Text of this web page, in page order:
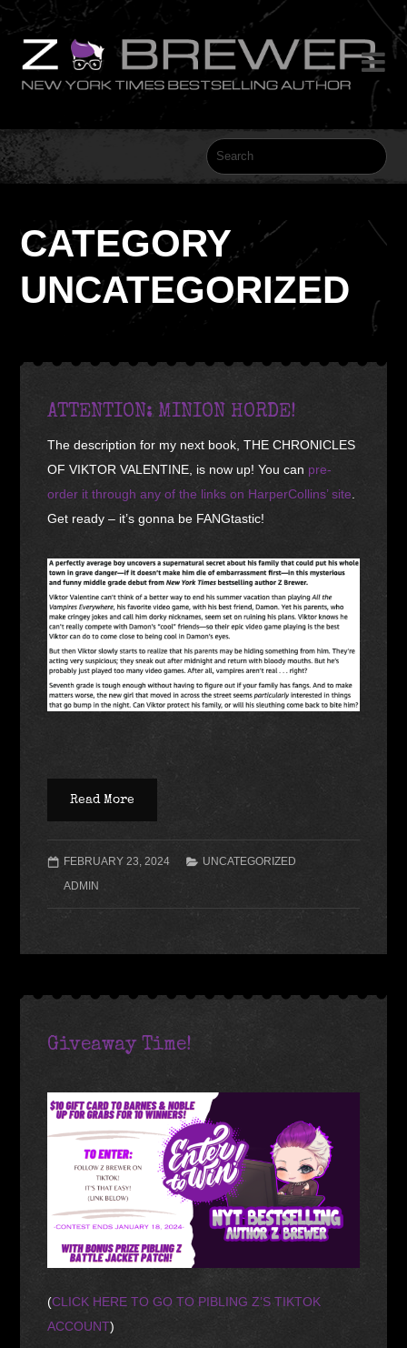

CATEGORY
UNCATEGORIZED
ATTENTION: MINION HORDE!
The description for my next book, THE CHRONICLES
OF VIKTOR VALENTINE, is now up! You can pre-
order it through any of the links on HarperCollins’ site.
Get ready – it’s gonna be FANGtastic!
Read More
FEBRUARY 23, 2024
UNCATEGORIZED
ADMIN
Giveaway Time!
(CLICK HERE TO GO TO PIBLING Z’S TIKTOK
ACCOUNT)